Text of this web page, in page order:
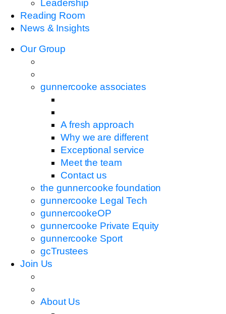
Leadership
Reading Room
News & Insights
Our Group
gunnercooke associates
A fresh approach
Why we are different
Exceptional service
Meet the team
Contact us
the gunnercooke foundation
gunnercooke Legal Tech
gunnercookeOP
gunnercooke Private Equity
gunnercooke Sport
gcTrustees
Join Us
About Us